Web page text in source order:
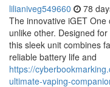
lilianiveg549660 78
The innovative iGET
unlike other. Designed
this sleek unit combines
reliable battery life and
https://
ultimate-vaping-